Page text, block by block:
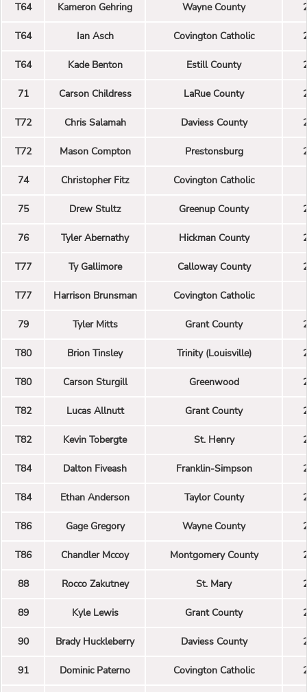
T64 Kameron Gehring Wayne County
T64 Ian Asch Covington Catholic
T64 Kade Benton Estill County
71 Carson Childress LaRue County
T72 Chris Salamah Daviess County
T72 Mason Compton Prestonsburg
74 Christopher Fitz Covington Catholic
75 Drew Stultz Greenup County
76 Tyler Abernathy Hickman County
T77 Ty Gallimore Calloway County
T77 Harrison Brunsman Covington Catholic
79 Tyler Mitts Grant County
T80 Brion Tinsley Trinity (Louisville)
T80 Carson Sturgill Greenwood
T82 Lucas Allnutt Grant County
T82 Kevin Tobergte St. Henry
T84 Dalton Fiveash Franklin-Simpson
T84 Ethan Anderson Taylor County
T86 Gage Gregory Wayne County
T86 Chandler Mccoy Montgomery County
88 Rocco Zakutney St. Mary
89 Kyle Lewis Grant County
90 Brady Huckleberry Daviess County
91 Dominic Paterno Covington Catholic